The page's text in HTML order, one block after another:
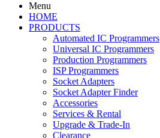
Menu
HOME
PRODUCTS
Automated IC Programmers
Universal IC Programmers
Production Programmers
ISP Programmers
Socket Adapters
Socket Adapter Finder
Accessories
Services & Rental
Upgrade & Trade-In
Clearance